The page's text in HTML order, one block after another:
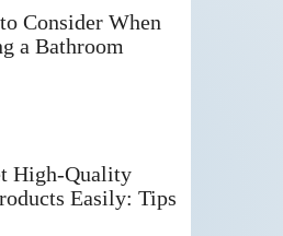
Consider When
a Bathroom
High-Quality
Easily: Tips